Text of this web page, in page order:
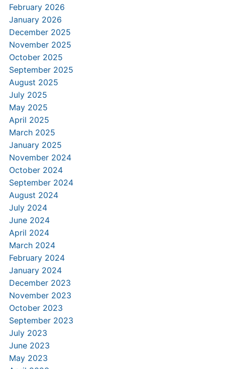
February 2026
January 2026
December 2025
November 2025
October 2025
September 2025
August 2025
July 2025
May 2025
April 2025
March 2025
January 2025
November 2024
October 2024
September 2024
August 2024
July 2024
June 2024
April 2024
March 2024
February 2024
January 2024
December 2023
November 2023
October 2023
September 2023
July 2023
June 2023
May 2023